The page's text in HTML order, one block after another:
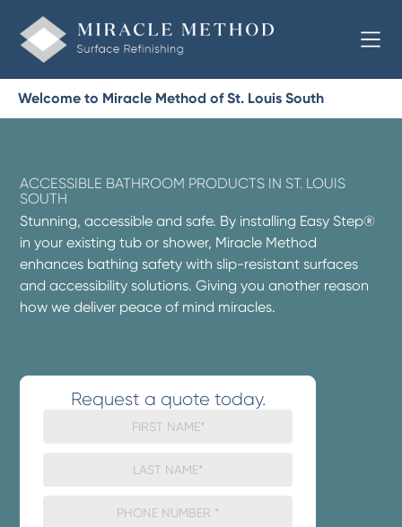
Welcome to Miracle Method of St. Louis South
ACCESSIBLE BATHROOM PRODUCTS IN ST. LOUIS
SOUTH
Stunning, accessible and safe. By installing Easy Step®
in your existing tub or shower, Miracle Method
enhances bathing safety with slip-resistant surfaces
and accessibility solutions. Giving you another reason
how we deliver peace of mind miracles.
Request a quote today.